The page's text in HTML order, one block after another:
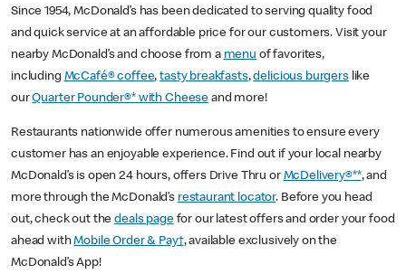
Since 1954, McDonald’s has been dedicated to serving quality food
and quick service at an affordable price for our customers. Visit your
nearby McDonald’s and choose from a menu of favorites,
including McCafé® coffee,tasty breakfasts,delicious burgerslike
ourQuarter Pounder®* with Cheese and more!
Restaurants nationwide offer numerous amenities to ensure every
customer has an enjoyable experience. Find out if your local nearby
McDonald’s is open 24 hours, offers Drive Thru or McDelivery®**, and
more through the McDonald’s restaurant locator. Before you head
out, check out thedeals pagefor our latest offers and order your food
ahead withMobile Order & Pay†, available exclusively on the
McDonald’s App!